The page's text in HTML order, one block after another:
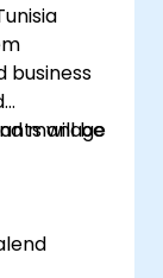
business
manage
will be